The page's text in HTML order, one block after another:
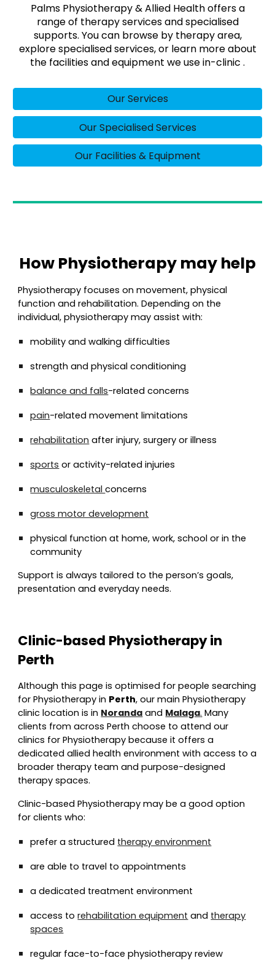
Palms Physiotherapy & Allied Health offers a
range of therapy services and specialised
supports. You can browse by therapy area,
explore specialised services, or learn more about
the facilities and equipment we use in-clinic .
Our Services
Our Specialised Services
Our Facilities & Equipment
How Physiotherapy may help
Physiotherapy focuses on movement, physical
function and rehabilitation. Depending on the
individual, physiotherapy may assist with:
mobility and walking difficulties
strength and physical conditioning
balance and falls-related concerns
pain-related movement limitations
rehabilitation after injury, surgery or illness
sports or activity-related injuries
musculoskeletalconcerns
gross motor development
physical function at home, work, school or in the
community
Support is always tailored to the person’s goals,
presentation and everyday needs.
Clinic-based Physiotherapy in
Perth
Although this page is optimised for people searching
for Physiotherapy in Perth, our main Physiotherapy
clinic location is in Noranda and Malaga. Many
clients from across Perth choose to attend our
clinics for Physiotherapy because it offers a
dedicated allied health environment with access to a
broader therapy team and purpose-designed
therapy spaces.
Clinic-based Physiotherapy may be a good option
for clients who:
prefer a structured therapy environment
are able to travel to appointments
a dedicated treatment environment
access torehabilitation equipment and therapy
spaces
regular face-to-face physiotherapy review